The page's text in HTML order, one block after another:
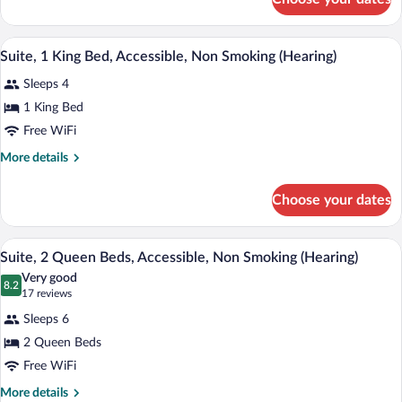
Smoking
1
King
Bed,
Non
Smoking
View
photos
for
Suite,
1
Smoking
(Hearing)
A compact hotel room with a bed,
7
Suite, 1 King Bed, Accessible, Non Smoking (Hearing)
Sleeps 4
1 King Bed
Free WiFi
More details
More
1
King
Bed,
Accessible,
Non
(Hearing)
Choose your dates
View
photos
Suite,
2
Queen
Beds,
A hotel room with a grey sofa, a
6
Suite, 2 Queen Beds, Accessible, Non Smoking (Hearing)
8.2
8.2 out of 10
Very good
17 reviews
(17
reviews)
Sleeps 6
2 Queen Beds
Free WiFi
More details
More